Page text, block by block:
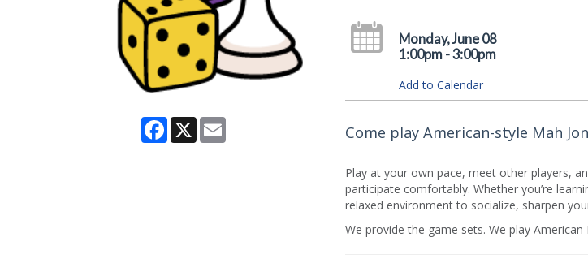
Facebook
X Email
Monday, June 08
1:00pm - 3:00pm
Add to Calendar
Come play American-style Mah
Play at your own pace, meet other players,
participate comfortably. Whether you’re
relaxed environment to socialize, sharpen
We provide the game sets. We play